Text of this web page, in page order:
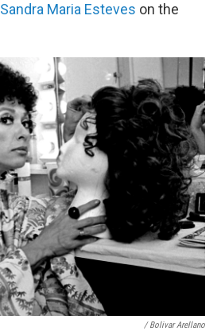
Sandra Maria Esteves on the
/ Bolivar Arellano